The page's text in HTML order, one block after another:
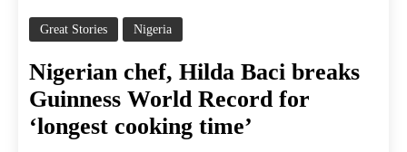
Great Stories Nigeria
Nigerian chef, Hilda Baci breaks
Guinness World Record for
‘longest cooking time’